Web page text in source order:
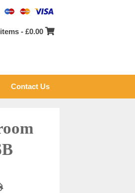
-£0.00
Contact Us